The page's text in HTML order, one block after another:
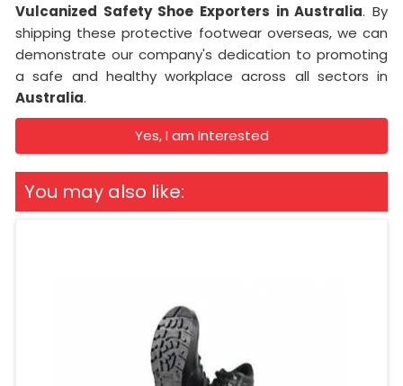
Vulcanized Safety Shoe Exporters in Australia. By
shipping these protective footwear overseas, we can
demonstrate our company's dedication to promoting
a safe and healthy workplace across all sectors in
Australia.
Yes, I am Interested
You may also like: